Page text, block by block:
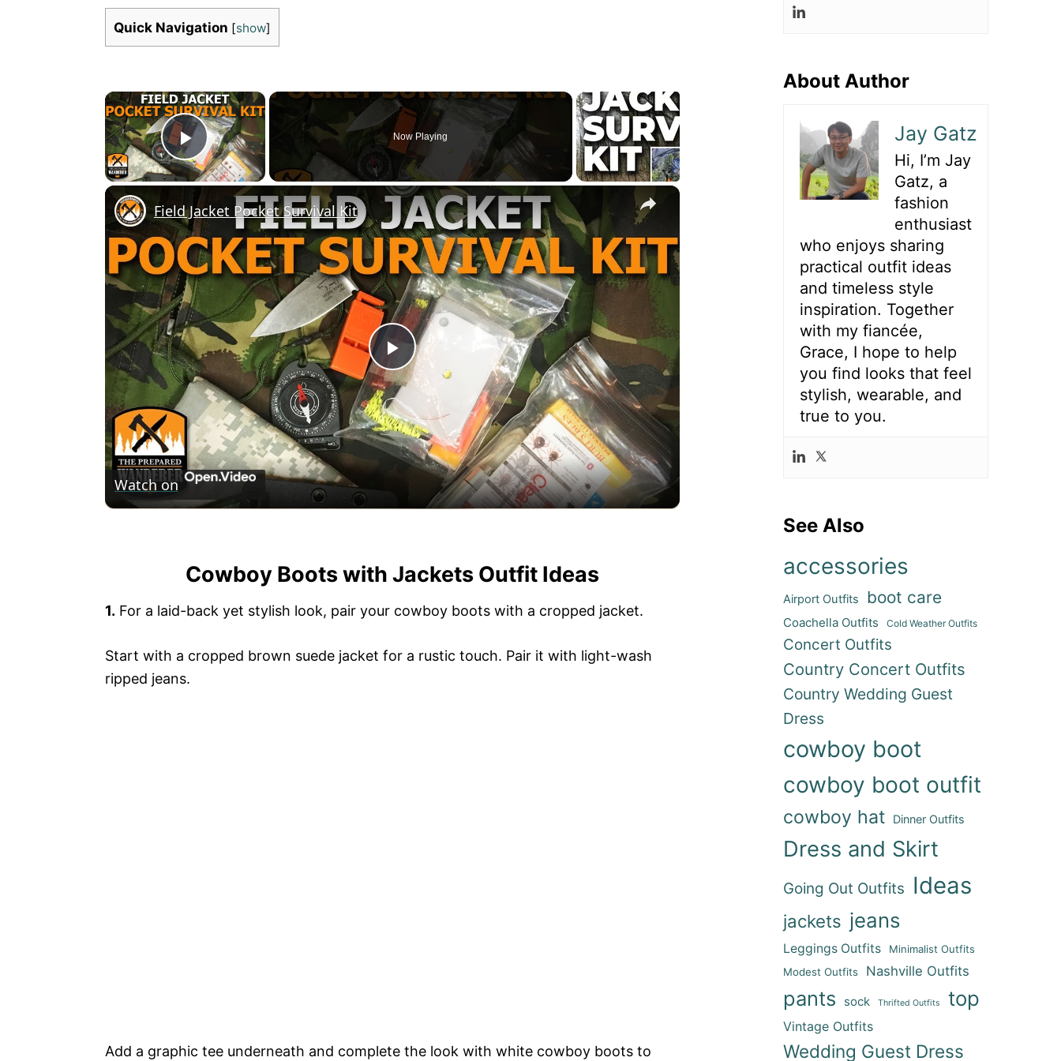
Quick Navigation [show]
×
Play Video
Now Playing
×
P
l
a
y
V
i
d
Field Jacket Pocket Survival Kit
Watch on
Cowboy Boots with Jackets Outfit Ideas
1. For a laid-back yet stylish look, pair your cowboy boots with a cropped jacket.
Start with a cropped brown suede jacket for a rustic touch. Pair it with light-wash
ripped jeans.
Add a graphic tee underneath and complete the look with white cowboy boots to
About Author
Jay Gatz
Hi, I’m Jay
Gatz, a
fashion
enthusiast
who enjoys sharing
practical outfit ideas
and timeless style
inspiration. Together
with my fiancée,
Grace, I hope to help
you find looks that feel
stylish, wearable, and
true to you.
See Also
accessories
Airport Outfits boot care
Coachella Outfits Cold Weather Outfits
Concert Outfits
Country Concert Outfits
Country Wedding Guest
Dress
cowboy boot
cowboy boot outfit
cowboy hat Dinner Outfits
Dress and Skirt
Going Out Outfits Ideas
jackets jeans
Leggings Outfits
Minimalist Outfits
Modest Outfits
Nashville Outfits
pants sock Thrifted Outfits top
Vintage Outfits
Wedding Guest Dress